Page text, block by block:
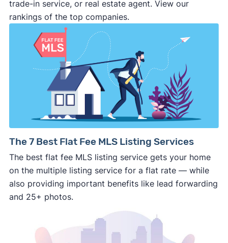
deal and you have zero recourse.
⚠️ DON’Tcall the phone numbers on those
generic “Cash for Houses” signs posted by the
side of the road, especially when there are no
details about the company.
⚠️ WALK AWAY
if the cash investor or
company representative is getting aggressive,
pushy, or making you uncomfortable in any
way.
personal financial information without
professional representation or a licensed
third-party (like an attorney or title company)
involved.
trade-in service, or real estate agent. View our
rankings of the top companies.
The 7 Best Flat Fee MLS Listing Services
The best flat fee MLS listing service gets your home
on the multiple listing service for a flat rate — while
also providing important benefits like lead forwarding
and 25+ photos.